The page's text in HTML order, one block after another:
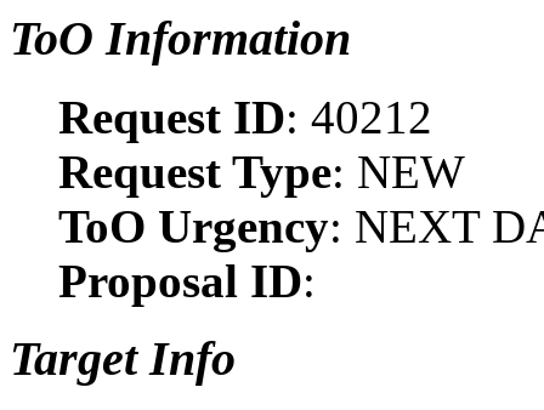
ToO Information
Request ID: 40212
Request Type: NEW
ToO Urgency: NEXT
Proposal ID:
Target Info